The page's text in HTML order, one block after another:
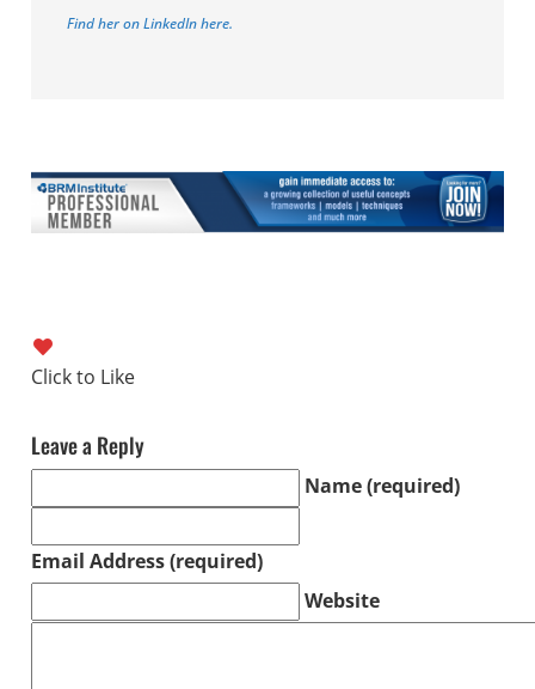
Find her on LinkedIn here.
Leave a Reply
Name (required)
Email Address (required)
Website